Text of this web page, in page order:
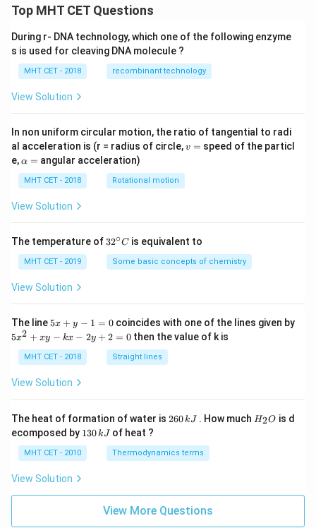
Top MHT CET Questions
During r- DNA technology, which one of the following enzyme
s is used for cleaving DNA molecule ?
MHT CET - 2018 recombinant technology
View Solution
In non uniform circular motion, the ratio of tangential to radi
al acceleration is (r = radius of circle,v
v = speed of the particl
e,\a
h
a
=
α = angular acceleration)
MHT CET - 2018 Rotational motion
View Solution
The temperature of 32
{\c
ir
32∘C is equivalent to
MHT CET - 2019 Some basic concepts of chemistry
View Solution
The line 5
y
-
=
5x + y − 1 = 0coincides with one of the lines given by
5
+
-
k
x
+
2
5x2 + xy − kx − 2y + 2 = 0 then the value of k is
MHT CET - 2018 Straight lines
View Solution
The heat of formation of water is 2
\,
k
260kJ . How much H
H2O is d
ecomposed by 1
\,
130kJ of heat ?
MHT CET - 2010 Thermodynamics terms
View Solution
View More Questions